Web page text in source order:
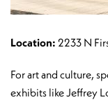
Location: 2233 N
For art and culture,
exhibits like Jeffrey